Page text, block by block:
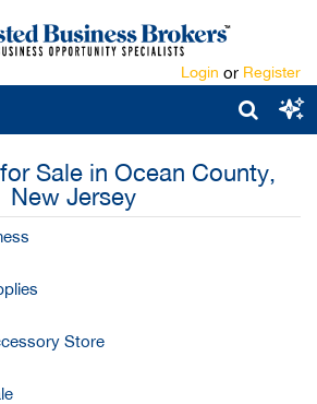
Login or Register
Sale in Ocean County,
New Jersey
Store